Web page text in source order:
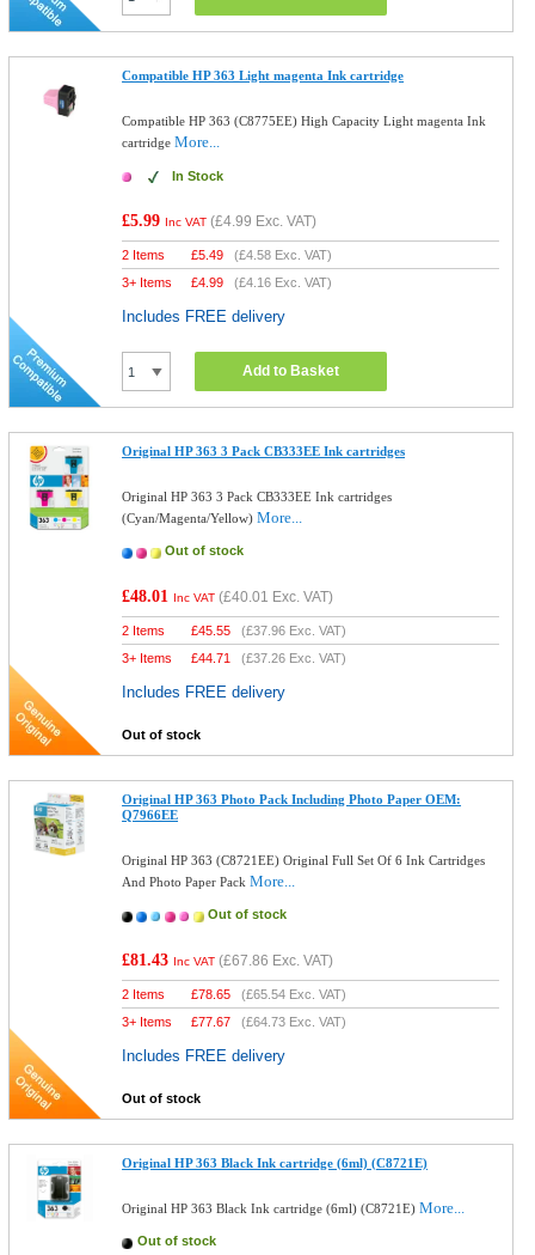
Compatible HP 363 Light magenta Ink cartridge
Compatible HP 363 (C8775EE) High Capacity Light magenta Ink
cartridgeMore...
In Stock
£5.99 Inc VAT (£4.99 Exc. VAT)
2 Items £5.49 (£4.58 Exc. VAT)
3+ Items
£4.99 (£4.16 Exc. VAT)
Includes FREE delivery
Add to Basket
Original HP 363 3 Pack CB333EE Ink cartridges
Original HP 363 3 Pack CB333EE Ink cartridges
(Cyan/Magenta/Yellow)More...
Out of stock
£48.01 Inc VAT (£40.01 Exc. VAT)
2 Items £45.55 (£37.96 Exc. VAT)
3+ Items
£44.71 (£37.26 Exc. VAT)
Includes FREE delivery
Out of stock
Original HP 363 Photo Pack Including Photo Paper OEM:
Q7966EE
Original HP 363 (C8721EE) Original Full Set Of 6 Ink Cartridges
And Photo Paper PackMore...
Out of stock
£81.43 Inc VAT (£67.86 Exc. VAT)
2 Items £78.65 (£65.54 Exc. VAT)
3+ Items
£77.67 (£64.73 Exc. VAT)
Includes FREE delivery
Out of stock
Original HP 363 Black Ink cartridge (6ml) (C8721E)
Original HP 363 Black Ink cartridge (6ml) (C8721E)More...
Out of stock